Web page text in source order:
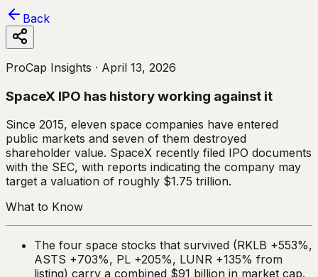
Back
ProCap Insights · April 13, 2026
SpaceX IPO has history working against it
Since 2015, eleven space companies have entered
public markets and seven of them destroyed
shareholder value. SpaceX recently filed IPO documents
with the SEC, with reports indicating the company may
target a valuation of roughly $1.75 trillion.
What to Know
The four space stocks that survived (RKLB +553%,
ASTS +703%, PL +205%, LUNR +135% from
listing) carry a combined $91 billion in market cap.